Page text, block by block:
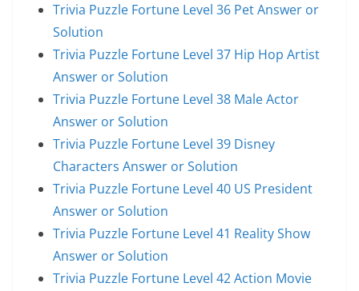
Trivia Puzzle Fortune Level 36 Pet Answer or
Solution
Trivia Puzzle Fortune Level 37 Hip Hop Artist
Answer or Solution
Trivia Puzzle Fortune Level 38 Male Actor
Answer or Solution
Trivia Puzzle Fortune Level 39 Disney
Characters Answer or Solution
Trivia Puzzle Fortune Level 40 US President
Answer or Solution
Trivia Puzzle Fortune Level 41 Reality Show
Answer or Solution
Trivia Puzzle Fortune Level 42 Action Movie